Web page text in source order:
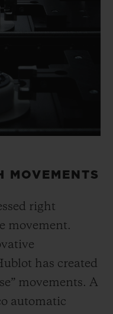
MOVEMENTS
right
movement.
has created
movements. A
automatic